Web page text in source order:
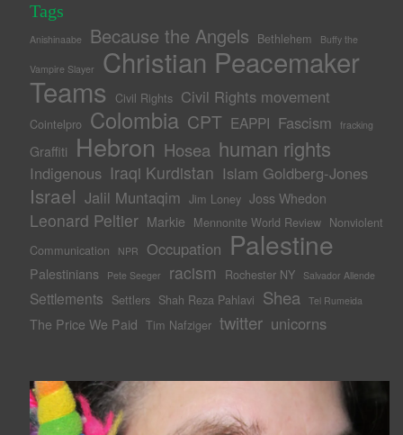
Tags
Anishinaabe Because the Angels Bethlehem Buffy the
Vampire Slayer Christian Peacemaker
Teams Civil Rights Civil Rights movement
Cointelpro Colombia CPT EAPPI Fascism fracking
Graffiti Hebron Hosea human rights
Indigenous Iraqi Kurdistan Islam Goldberg-Jones
Israel Jalil Muntaqim Jim Loney Joss Whedon
Leonard Peltier Markie Mennonite World Review Nonviolent
Communication
NPR Occupation Palestine
Palestinians Pete Seeger racism Rochester NY Salvador Allende
Settlements Settlers Shah Reza Pahlavi Shea Tel Rumeida
The Price We Paid Tim Nafziger twitter unicorns